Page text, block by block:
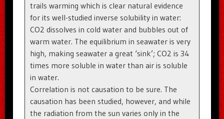
trails warming which is clear natural evidence
for its well-studied inverse solubility in water:
CO2 dissolves in cold water and bubbles out of
warm water. The equilibrium in seawater is very
high, making seawater a great ‘sink’; CO2 is 34
times more soluble in water than air is soluble
in water.
Correlation is not causation to be sure. The
causation has been studied, however, and while
the radiation from the sun varies only in the